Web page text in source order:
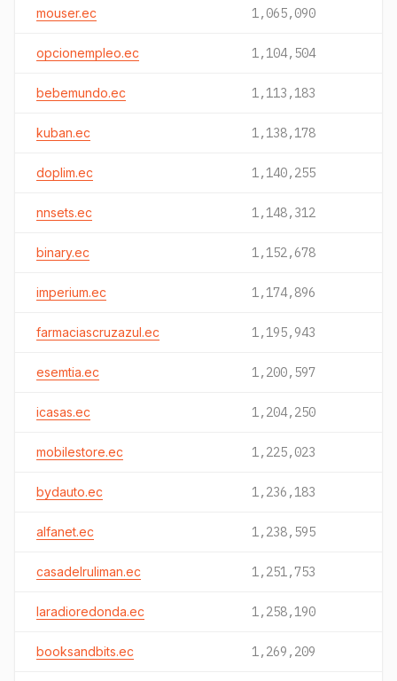
mouser.ec 1,065,090
opcionempleo.ec 1,104,504
bebemundo.ec 1,113,183
kuban.ec 1,138,178
doplim.ec 1,140,255
nnsets.ec 1,148,312
binary.ec 1,152,678
imperium.ec 1,174,896
farmaciascruzazul.ec 1,195,943
esemtia.ec 1,200,597
icasas.ec 1,204,250
mobilestore.ec 1,225,023
bydauto.ec 1,236,183
alfanet.ec 1,238,595
casadelruliman.ec 1,251,753
laradioredonda.ec 1,258,190
booksandbits.ec 1,269,209